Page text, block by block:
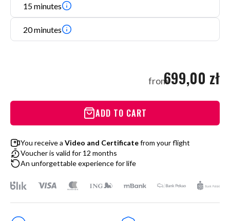
15 minutes
20 minutes
from699,00 zł
ADD TO CART
You receive a Video and Certificatefrom your flight
Voucher is valid for 12 months
An unforgettable experience for life